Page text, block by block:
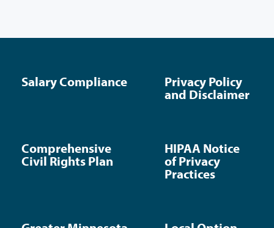
Salary Compliance
Privacy Policy
and Disclaimer
Comprehensive
Civil Rights Plan
HIPAA Notice
of Privacy
Practices